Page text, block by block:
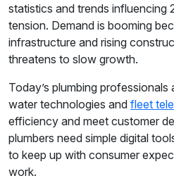
statistics and trends influencing
tension. Demand is booming
infrastructure and rising
threatens to slow growth.
Today’s plumbing
water technologies and fleet
efficiency and meet customer
plumbers need simple digital
to keep up with consumer
work.